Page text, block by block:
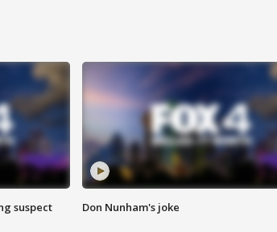
suspect
Don Nunham's joke